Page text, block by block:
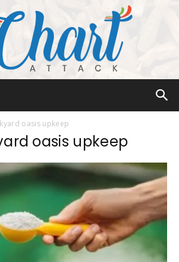
oasis upkeep
oasis upkeep